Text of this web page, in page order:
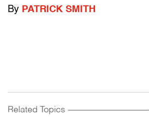
By PATRICK SMITH
Related Topics ------------------------------------------